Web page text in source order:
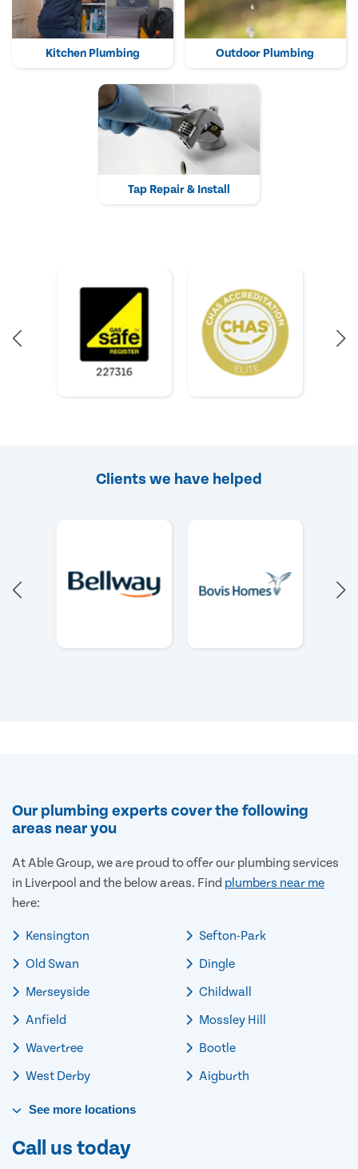
Kitchen Plumbing Outdoor Plumbing
Tap Repair & Install
Clients we have helped
Our plumbing experts cover the following
areas near you
At Able Group, we are proud to offer our plumbing services
in Liverpool and the below areas. Find plumbers near me
here:
Kensington
Old Swan
Merseyside
Anfield
Wavertree
West Derby
Sefton-Park
Dingle
Childwall
Mossley Hill
Bootle
Aigburth
See more locations
Call us today